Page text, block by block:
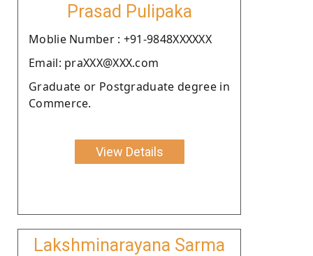
Prasad Pulipaka
Moblie Number : +91-9848XXXXXX
Email: praXXX@XXX.com
Graduate or Postgraduate degree in
Commerce.
View Details
Lakshminarayana Sarma